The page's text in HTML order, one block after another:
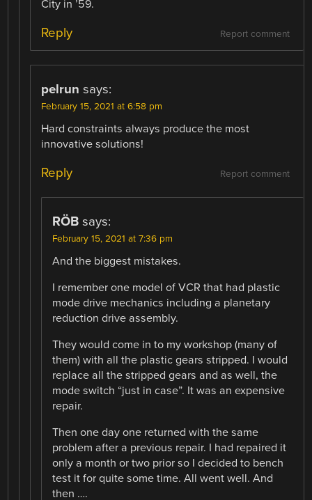
City in ’59.
Report comment
Reply
pelrun says:
February 15, 2021 at 6:58 pm
Hard constraints always produce the most
innovative solutions!
Report comment
Reply
RÖB says:
February 15, 2021 at 7:36 pm
And the biggest mistakes.
I remember one model of VCR that had plastic
mode drive mechanics including a planetary
reduction drive assembly.
They would come in to my workshop (many of
them) with all the plastic gears stripped. I would
replace all the stripped gears and as well, the
mode switch “just in case”. It was an expensive
repair.
Then one day one returned with the same
problem after a previous repair. I had repaired it
only a month or two prior so I decided to bench
test it for quite some time. All went well. And
then ….